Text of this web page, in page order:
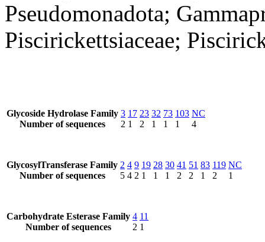
Pseudomonadota;
Piscirickettsiaceae;
Glycoside Hydrolase Family
Number of sequences
3
2
17
1
23
2
32
1
73
1
103
1
NC
4
GlycosylTransferase Family
Number of sequences
2
5
4
4
9
2
19
1
28
1
30
1
41
2
51
2
83
1
119
2
NC
1
Carbohydrate Esterase Family
Number of sequences
4
2
11
1